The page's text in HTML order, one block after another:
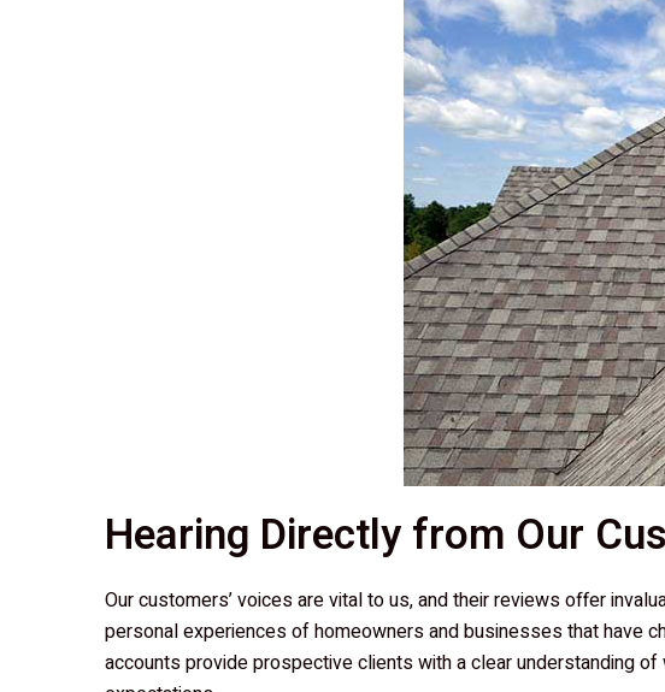
Hearing Directly from Our
Our customers’ voices are vital to us, and their reviews offer
personal experiences of homeowners and businesses that have
accounts provide prospective clients with a clear understanding